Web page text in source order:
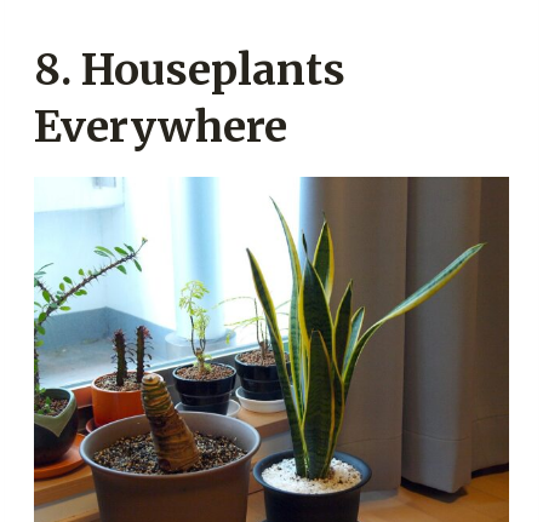
8. Houseplants
Everywhere